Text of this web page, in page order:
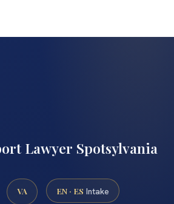
Lawyer Spotsylvania
VA EN · ES Intake